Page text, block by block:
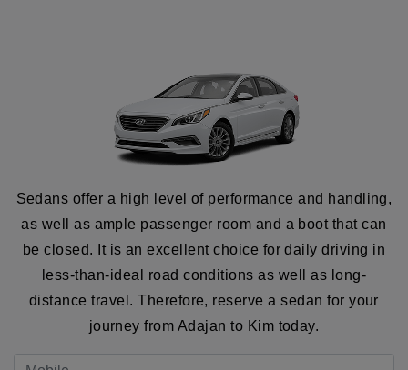
Sedans offer a high level of performance and handling,
as well as ample passenger room and a boot that can
be closed. It is an excellent choice for daily driving in
less-than-ideal road conditions as well as long-
distance travel. Therefore, reserve a sedan for your
journey from Adajan to Kim today.